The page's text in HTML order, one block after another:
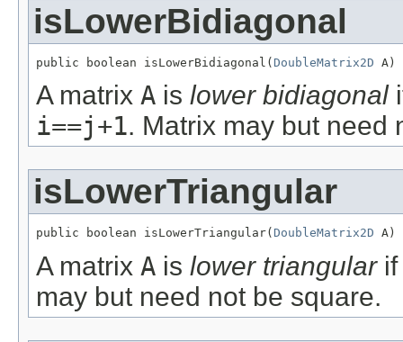
isLowerBidiagonal
public boolean isLowerBidiagonal( DoubleMatrix2D A)
A matrix A is lower bidiagonal
i==j+1. Matrix may but need
isLowerTriangular
public boolean isLowerTriangular( DoubleMatrix2D A)
A matrix A is lower triangular
may but need not be square.